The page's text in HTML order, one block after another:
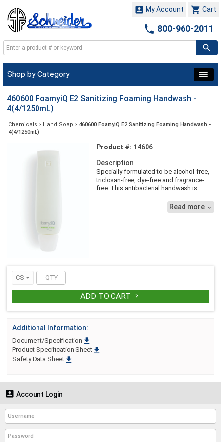
 Cart
 My Account
 800-960-2011
Shop by Category
460600 FoamyiQ E2 Sanitizing Foaming Handwash -
4(4/1250mL)
Chemicals > Hand Soap > 460600 FoamyiQ E2 Sanitizing Foaming Handwash -
4(4/1250mL)
Product #: 14606
Description
Specially formulated to be alcohol-free,
triclosan-free, dye-free and fragrance-
free. This antibacterial handwash is
service areas.. foamyiQ is the result of
years of research, customer feedback
Read more 
CS
ADD TO CART 
Additional Information:
Document/Specification 
Product Specification Sheet 
Safety Data Sheet 
 Account Login